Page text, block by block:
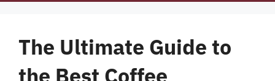
The Ultimate Guide to
the Best Coffee